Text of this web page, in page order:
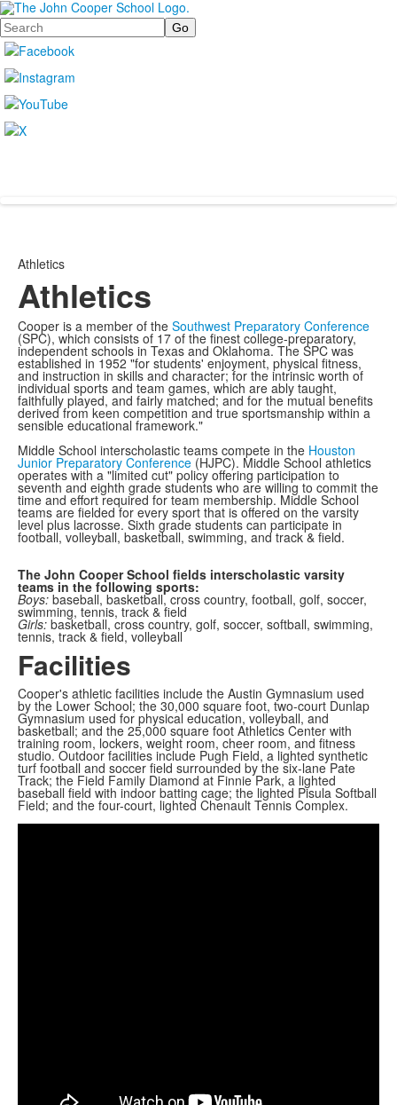
Search
Athletics
Athletics
Cooper is a member of the Southwest Preparatory Conference
(SPC), which consists of 17 of the finest college-preparatory,
independent schools in Texas and Oklahoma. The SPC was
established in 1952 "for students' enjoyment, physical fitness,
and instruction in skills and character; for the intrinsic worth of
individual sports and team games, which are ably taught,
faithfully played, and fairly matched; and for the mutual benefits
derived from keen competition and true sportsmanship within a
sensible educational framework."
Middle School interscholastic teams compete in the Houston
Junior Preparatory Conference (HJPC). Middle School athletics
operates with a "limited cut" policy offering participation to
seventh and eighth grade students who are willing to commit the
time and effort required for team membership. Middle School
teams are fielded for every sport that is offered on the varsity
level plus lacrosse. Sixth grade students can participate in
football, volleyball, basketball, swimming, and track & field.
The John Cooper School fields interscholastic varsity
teams in the following sports:
Boys: baseball, basketball, cross country, football, golf, soccer,
swimming, tennis, track & field
Girls: basketball, cross country, golf, soccer, softball, swimming,
tennis, track & field, volleyball
Facilities
Cooper's athletic facilities include the Austin Gymnasium used
by the Lower School; the 30,000 square foot, two-court Dunlap
Gymnasium used for physical education, volleyball, and
basketball; and the 25,000 square foot Athletics Center with
training room, lockers, weight room, cheer room, and fitness
studio. Outdoor facilities include Pugh Field, a lighted synthetic
turf football and soccer field surrounded by the six-lane Pate
Track; the Field Family Diamond at Finnie Park, a lighted
baseball field with indoor batting cage; the lighted Pisula Softball
Field; and the four-court, lighted Chenault Tennis Complex.